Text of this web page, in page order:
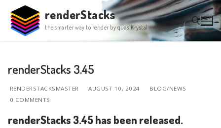
content
renderStacks
the smarter way to render by quasiKrystal
renderStacks 3.45
RENDERSTACKSMASTER AUGUST 10, 2024
BLOG/NEWS
0 COMMENTS
renderStacks 3.45 has been released.